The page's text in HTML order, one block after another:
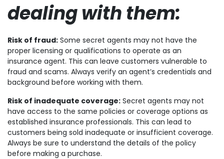
dealing with them:
Risk of fraud: Some secret agents may not have the
proper licensing or qualifications to operate as an
insurance agent. This can leave customers vulnerable to
fraud and scams. Always verify an agent’s credentials and
background before working with them.
Risk of inadequate coverage: Secret agents may not
have access to the same policies or coverage options as
established insurance professionals. This can lead to
customers being sold inadequate or insufficient coverage.
Always be sure to understand the details of the policy
before making a purchase.